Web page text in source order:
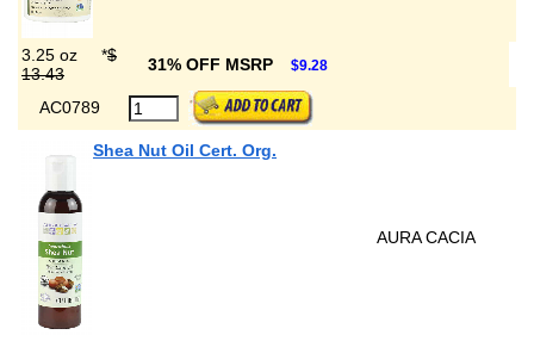
3.25 oz *$
13.43
31% OFF MSRP $9.28
AC0789
Shea Nut Oil Cert. Org.
AURA CACIA